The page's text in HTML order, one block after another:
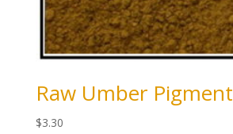
Raw Umber Pigment
$3.30